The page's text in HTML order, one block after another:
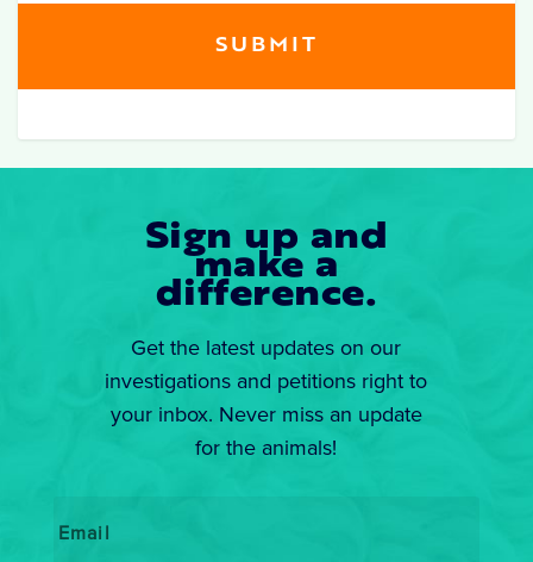
Sign up and
make a
difference.
Get the latest updates on our
investigations and petitions right to
your inbox. Never miss an update
for the animals!